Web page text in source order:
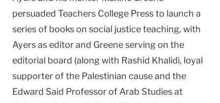
persuaded Teachers College Press to launch a
series of books on social justice teaching, with
Ayers as editor and Greene serving on the
editorial board (along with Rashid Khalidi, loyal
supporter of the Palestinian cause and the
Edward Said Professor of Arab Studies at